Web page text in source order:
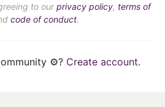
to ourprivacy policy, terms of
code of conduct.
⚙️? Create account.